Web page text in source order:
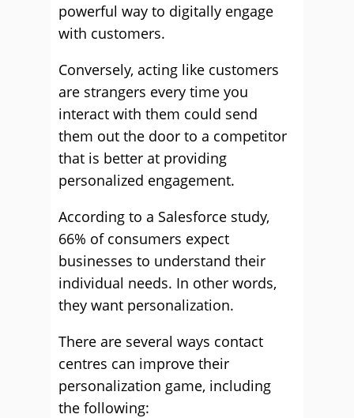
powerful way to digitally engage
with customers.
Conversely, acting like customers
are strangers every time you
interact with them could send
them out the door to a competitor
that is better at providing
personalized engagement.
According to a Salesforce study,
66% of consumers expect
businesses to understand their
individual needs. In other words,
they want personalization.
There are several ways contact
centres can improve their
personalization game, including
the following: